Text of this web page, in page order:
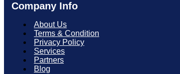
Company Info
About Us
Terms & Condition
Privacy Policy
Services
Partners
Blog